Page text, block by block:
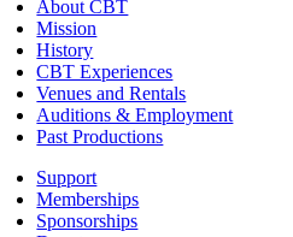
About CBT
Mission
History
CBT Experiences
Venues and Rentals
Auditions & Employment
Past Productions
Support
Memberships
Sponsorships